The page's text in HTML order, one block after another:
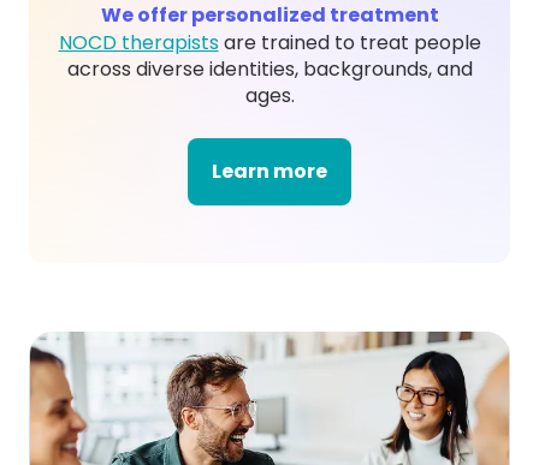
We offer personalized treatment
NOCD therapistsare trained to treat people
across diverse identities, backgrounds, and
ages.
Learn more